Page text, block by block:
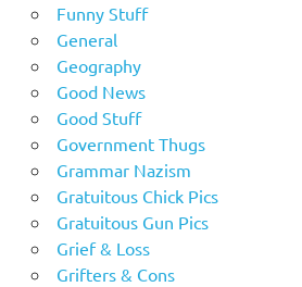
Funny Stuff
General
Geography
Good News
Good Stuff
Government Thugs
Grammar Nazism
Gratuitous Chick Pics
Gratuitous Gun Pics
Grief & Loss
Grifters & Cons